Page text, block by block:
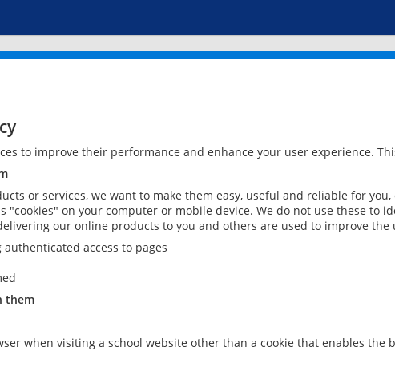
to improve their performance and enhance your user experience.
or services, we want to make them easy, useful and reliable for
on your computer or mobile device. We do not use these to
our online products to you and others are used to improve the
access to pages
them
when visiting a school website other than a cookie that enables the